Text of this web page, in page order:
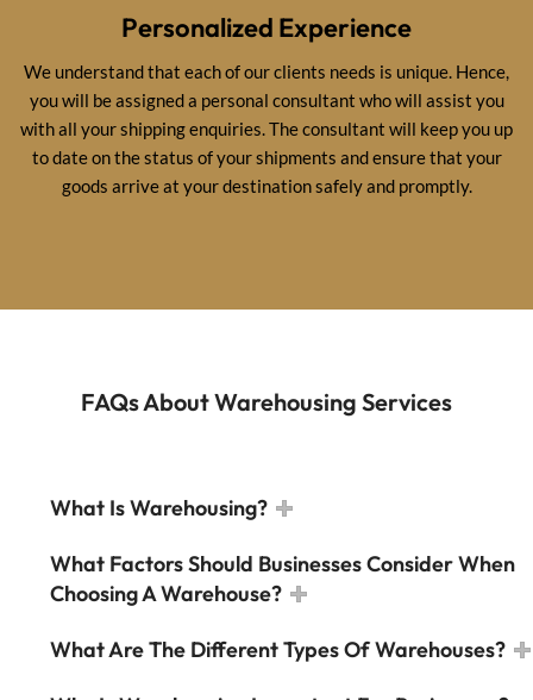
Personalized Experience
We understand that each of our clients needs is unique. Hence,
you will be assigned a personal consultant who will assist you
with all your shipping enquiries. The consultant will keep you up
to date on the status of your shipments and ensure that your
goods arrive at your destination safely and promptly.
FAQs About Warehousing Services
What Is Warehousing?
What Factors Should Businesses Consider When
Choosing A Warehouse?
What Are The Different Types Of Warehouses?